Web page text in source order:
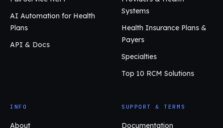
AI Automation for Health
Plans
API & Docs
Systems
Health Insurance Plans &
Payers
Specialties
Top 10 RCM Solutions
INFO
About
SUPPORT & TERMS
Documentation